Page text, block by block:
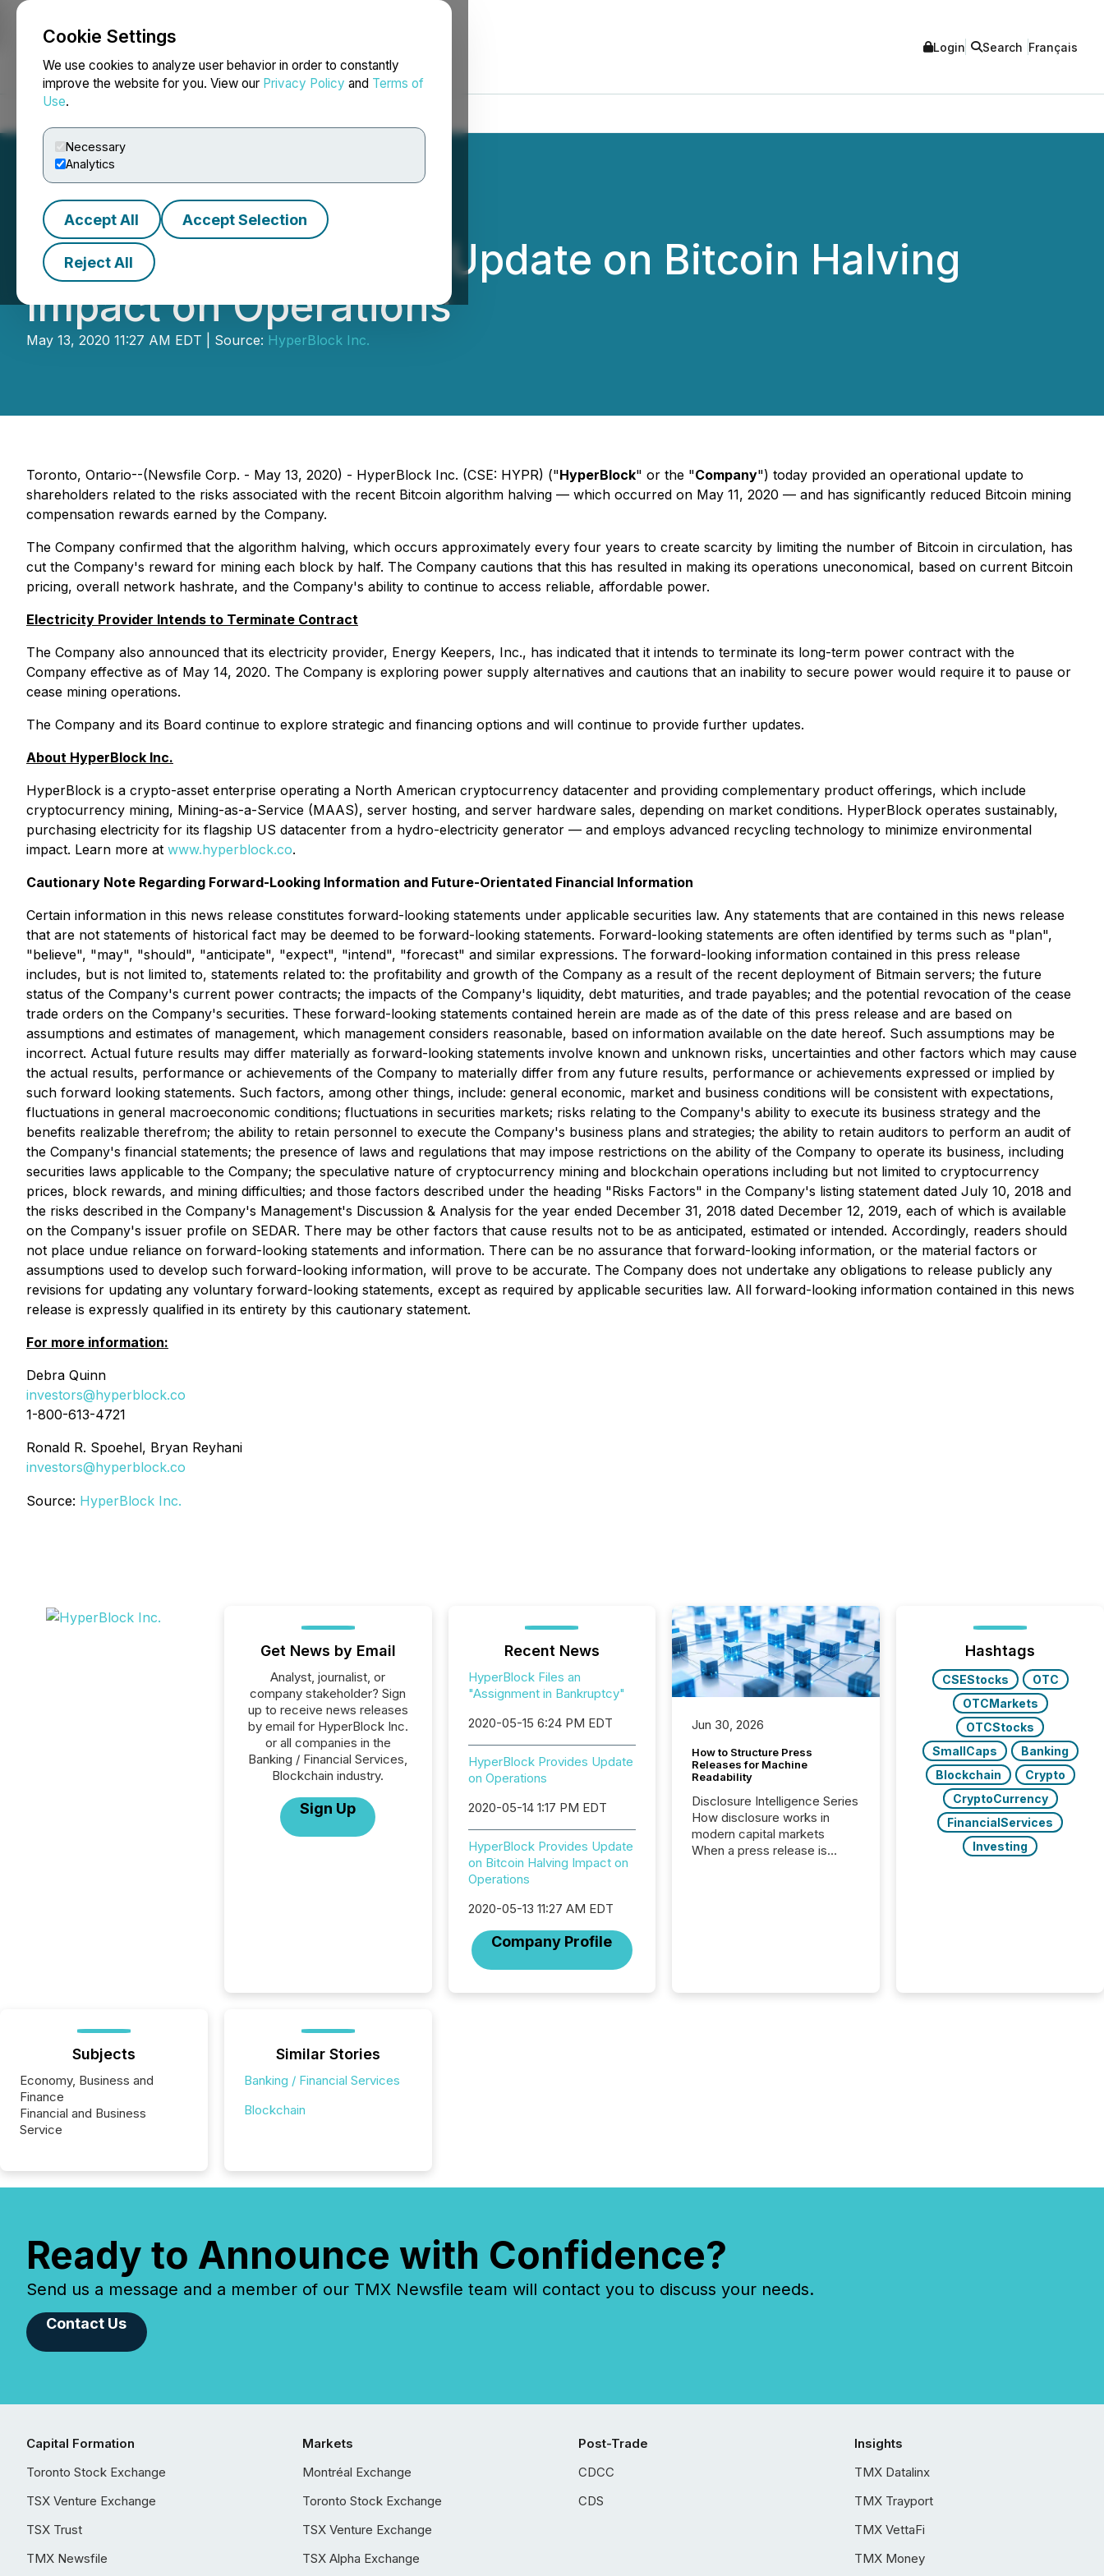
Cookie Settings
We use cookies to analyze user behavior in order to constantly
improve the website for you. View our Privacy Policy and Terms of
Use.
Necessary
Analytics
Accept All Accept Selection
Reject All
NEWSFILE Login Search Français
HyperBlock Provides Update on Bitcoin Halving
Impact on Operations
May 13, 2020 11:27 AM EDT | Source: HyperBlock Inc.
Toronto, Ontario--(Newsfile Corp. - May 13, 2020) - HyperBlock Inc. (CSE: HYPR) ("HyperBlock" or the "Company") today provided an operational update to
shareholders related to the risks associated with the recent Bitcoin algorithm halving — which occurred on May 11, 2020 — and has significantly reduced Bitcoin mining
compensation rewards earned by the Company.
The Company confirmed that the algorithm halving, which occurs approximately every four years to create scarcity by limiting the number of Bitcoin in circulation, has
cut the Company's reward for mining each block by half. The Company cautions that this has resulted in making its operations uneconomical, based on current Bitcoin
pricing, overall network hashrate, and the Company's ability to continue to access reliable, affordable power.
Electricity Provider Intends to Terminate Contract
The Company also announced that its electricity provider, Energy Keepers, Inc., has indicated that it intends to terminate its long-term power contract with the
Company effective as of May 14, 2020. The Company is exploring power supply alternatives and cautions that an inability to secure power would require it to pause or
cease mining operations.
The Company and its Board continue to explore strategic and financing options and will continue to provide further updates.
About HyperBlock Inc.
HyperBlock is a crypto-asset enterprise operating a North American cryptocurrency datacenter and providing complementary product offerings, which include
cryptocurrency mining, Mining-as-a-Service (MAAS), server hosting, and server hardware sales, depending on market conditions. HyperBlock operates sustainably,
purchasing electricity for its flagship US datacenter from a hydro-electricity generator — and employs advanced recycling technology to minimize environmental
impact. Learn more at www.hyperblock.co.
Cautionary Note Regarding Forward-Looking Information and Future-Orientated Financial Information
Certain information in this news release constitutes forward-looking statements under applicable securities law. Any statements that are contained in this news release
that are not statements of historical fact may be deemed to be forward-looking statements. Forward-looking statements are often identified by terms such as "plan",
"believe", "may", "should", "anticipate", "expect", "intend", "forecast" and similar expressions. The forward-looking information contained in this press release
includes, but is not limited to, statements related to: the profitability and growth of the Company as a result of the recent deployment of Bitmain servers; the future
status of the Company's current power contracts; the impacts of the Company's liquidity, debt maturities, and trade payables; and the potential revocation of the cease
trade orders on the Company's securities. These forward-looking statements contained herein are made as of the date of this press release and are based on
assumptions and estimates of management, which management considers reasonable, based on information available on the date hereof. Such assumptions may be
incorrect. Actual future results may differ materially as forward-looking statements involve known and unknown risks, uncertainties and other factors which may cause
the actual results, performance or achievements of the Company to materially differ from any future results, performance or achievements expressed or implied by
such forward looking statements. Such factors, among other things, include: general economic, market and business conditions will be consistent with expectations,
fluctuations in general macroeconomic conditions; fluctuations in securities markets; risks relating to the Company's ability to execute its business strategy and the
benefits realizable therefrom; the ability to retain personnel to execute the Company's business plans and strategies; the ability to retain auditors to perform an audit of
the Company's financial statements; the presence of laws and regulations that may impose restrictions on the ability of the Company to operate its business, including
securities laws applicable to the Company; the speculative nature of cryptocurrency mining and blockchain operations including but not limited to cryptocurrency
prices, block rewards, and mining difficulties; and those factors described under the heading "Risks Factors" in the Company's listing statement dated July 10, 2018 and
the risks described in the Company's Management's Discussion & Analysis for the year ended December 31, 2018 dated December 12, 2019, each of which is available
on the Company's issuer profile on SEDAR. There may be other factors that cause results not to be as anticipated, estimated or intended. Accordingly, readers should
not place undue reliance on forward-looking statements and information. There can be no assurance that forward-looking information, or the material factors or
assumptions used to develop such forward-looking information, will prove to be accurate. The Company does not undertake any obligations to release publicly any
revisions for updating any voluntary forward-looking statements, except as required by applicable securities law. All forward-looking information contained in this news
release is expressly qualified in its entirety by this cautionary statement.
For more information:
Debra Quinn
investors@hyperblock.co
1-800-613-4721
Ronald R. Spoehel, Bryan Reyhani
investors@hyperblock.co
Source: HyperBlock Inc.
Get News by Email
Analyst, journalist, or
company stakeholder? Sign
up to receive news releases
by email for HyperBlock Inc.
or all companies in the
Banking / Financial Services,
Blockchain industry.
Sign Up
Recent News
HyperBlock Files an
"Assignment in Bankruptcy"
2020-05-15 6:24 PM EDT
HyperBlock Provides Update
on Operations
2020-05-14 1:17 PM EDT
HyperBlock Provides Update
on Bitcoin Halving Impact on
Operations
2020-05-13 11:27 AM EDT
Company Profile
Jun 30, 2026
How to Structure Press
Releases for Machine
Readability
Disclosure Intelligence Series
How disclosure works in
modern capital markets
When a press release is
brokerage systems start
Hashtags
CSEStocks
OTC
OTCMarkets
OTCStocks
SmallCaps
Banking
Blockchain
Crypto
CryptoCurrency
FinancialServices
Investing
Subjects
Economy, Business and
Finance
Financial and Business
Service
Similar Stories
Banking / Financial Services
Blockchain
Ready to Announce with Confidence?
Send us a message and a member of our TMX Newsfile team will contact you to discuss your needs.
Contact Us
Capital Formation
Toronto Stock Exchange
TSX Venture Exchange
TSX Trust
TMX Newsfile
Markets
Montréal Exchange
Toronto Stock Exchange
TSX Venture Exchange
TSX Alpha Exchange
Post-Trade
CDCC
CDS
Insights
TMX Datalinx
TMX Trayport
TMX VettaFi
TMX Money